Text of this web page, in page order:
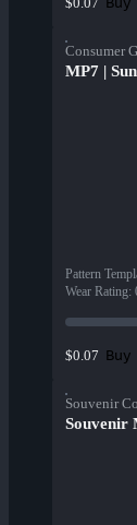
Consumer
MP7 |
Pattern
Wear Rating:
$0.07 Buy
Souvenir
Souvenir